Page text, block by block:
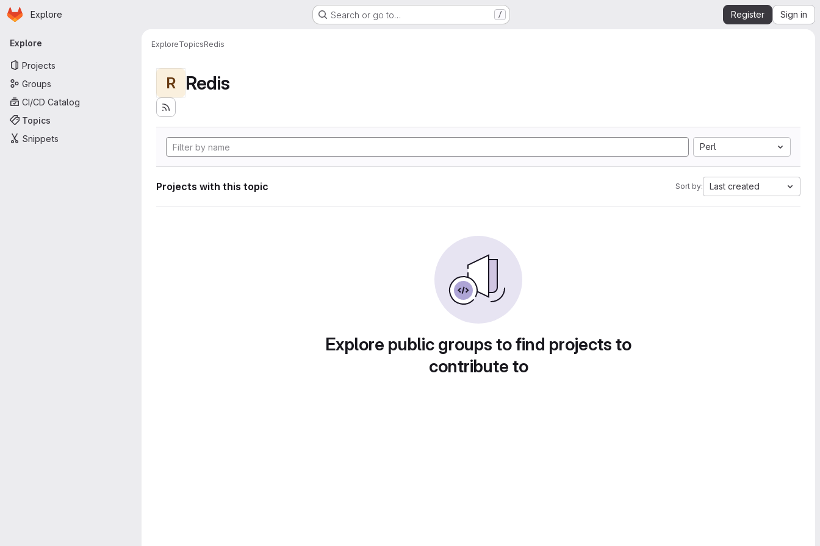
Skip to main content
Homepage
Explore Search or go to… / Register Sign in
Primary navigation
Explore
Projects
Groups
CI/CD Catalog
Topics
Snippets
ExploreTopicsRedis
R Redis
Perl
Projects with this topic Sort by: Last created
Explore public groups to find projects to
contribute to